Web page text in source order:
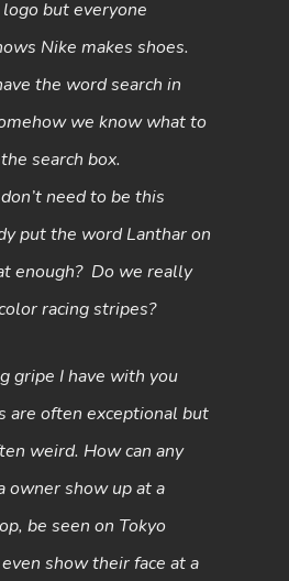
but everyone
Nike makes shoes.
the word search in
we know what to
search box.
need to be this
put the word Lanthar on
enough? Do we really
racing stripes?
gripe I have with you
are often exceptional but
weird. How can any
owner show up at a
be seen on Tokyo
show their face at a